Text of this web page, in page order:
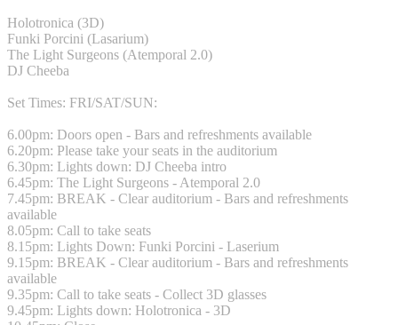
Holotronica (3D)
Funki Porcini (Lasarium)
The Light Surgeons (Atemporal 2.0)
DJ Cheeba
Set Times: FRI/SAT/SUN:
6.00pm: Doors open - Bars and refreshments available
6.20pm: Please take your seats in the auditorium
6.30pm: Lights down: DJ Cheeba intro
6.45pm: The Light Surgeons - Atemporal 2.0
7.45pm: BREAK - Clear auditorium - Bars and refreshments
available
8.05pm: Call to take seats
8.15pm: Lights Down: Funki Porcini - Laserium
9.15pm: BREAK - Clear auditorium - Bars and refreshments
available
9.35pm: Call to take seats - Collect 3D glasses
9.45pm: Lights down: Holotronica - 3D